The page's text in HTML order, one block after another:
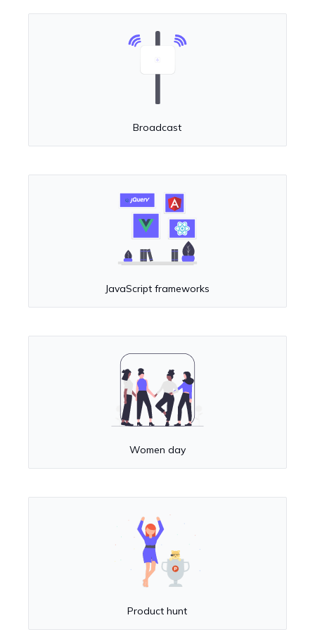
Broadcast
JavaScript frameworks
Women day
Product hunt